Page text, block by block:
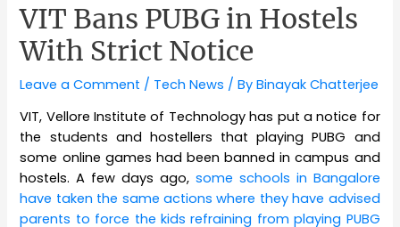
VIT Bans PUBG in Hostels
With Strict Notice
Leave a Comment / Tech News / ByBinayak Chatterjee
VIT, Vellore Institute of Technology has put a notice for
the students and hostellers that playing PUBG and
some online games had been banned in campus and
hostels. A few days ago, some schools in Bangalore
have taken the same actions where they have advised
parents to force the kids refraining from playing PUBG